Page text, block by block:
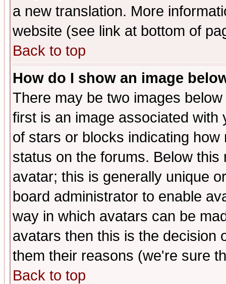
a new translation. More
website (see link at bottom of
Back to top
How do I show an image
There may be two images
first is an image associated
of stars or blocks indicating
status on the forums. Below
avatar; this is generally unique
board administrator to enable
way in which avatars can be
avatars then this is the decision
them their reasons (we're sure
Back to top